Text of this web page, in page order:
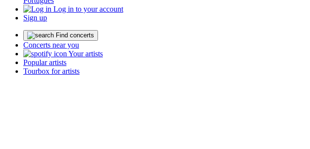
Log in to your account
Sign up
Find concerts
Concerts near you
Your artists
Popular artists
Tourbox for artists